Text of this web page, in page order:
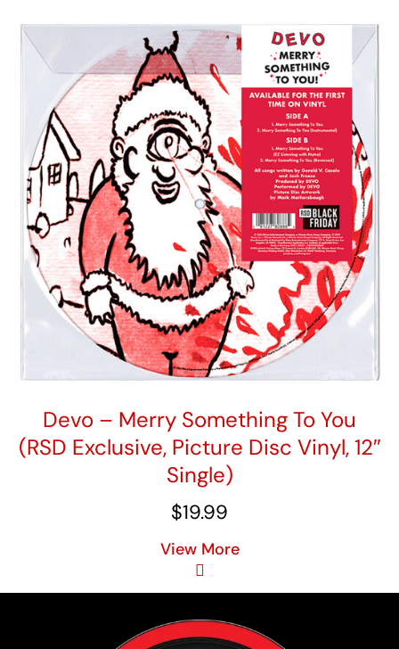
Devo – Merry Something To You
(RSD Exclusive, Picture Disc Vinyl, 12″
Single)
$19.99
View More